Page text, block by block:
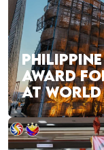
AWARD
AT